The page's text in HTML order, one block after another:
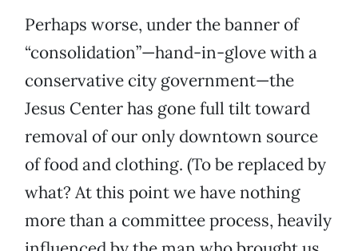
Perhaps worse, under the banner of
“consolidation”—hand-in-glove with a
conservative city government—the
Jesus Center has gone full tilt toward
removal of our only downtown source
of food and clothing. (To be replaced by
what? At this point we have nothing
more than a committee process, heavily